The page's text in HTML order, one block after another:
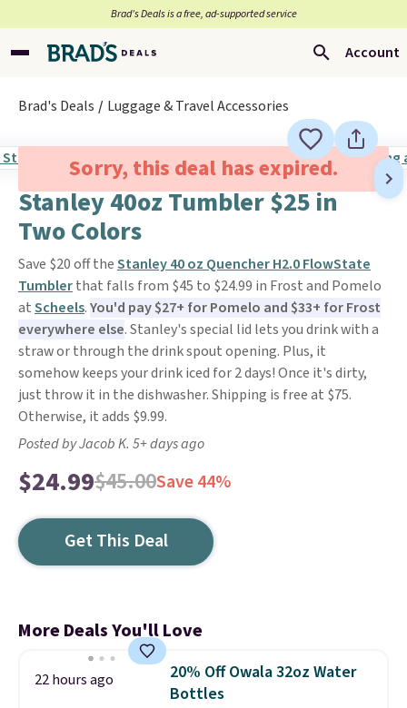
Brad’s Deals is a free, ad-supported service
Account
Brad's Deals Luggage & Travel Accessories
Sorry, this deal has expired.
Stanley 40oz Tumbler $25 in
Two Colors
Save $20 off theStanley 40 oz Quencher H2.0 FlowState
Tumblerthat falls from $45 to $24.99 in Frost and Pomelo
atScheels.You'd pay $27+ for Pomelo and $33+ for Frost
everywhere else. Stanley's special lid lets you drink with a
straw or through the drink spout opening. Plus, it
somehow keeps your drink iced for 2 days! Once it's dirty,
just throw it in the dishwasher. Shipping is free at $75.
Otherwise, it adds $9.99.
Posted by Jacob K. 5+ days ago
$24.99$45.00Save 44%
Get This Deal
More Deals You'll Love
22 hours ago
20% Off Owala 32oz Water
Bottles